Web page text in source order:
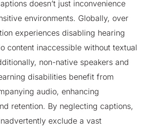
doesn’t just inconvenience
environments. Globally, over
experiences disabling hearing
content inaccessible without textual
non-native speakers and
disabilities benefit from
audio, enhancing
retention. By neglecting captions,
exclude a vast